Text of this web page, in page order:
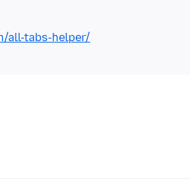
all-tabs-helper/